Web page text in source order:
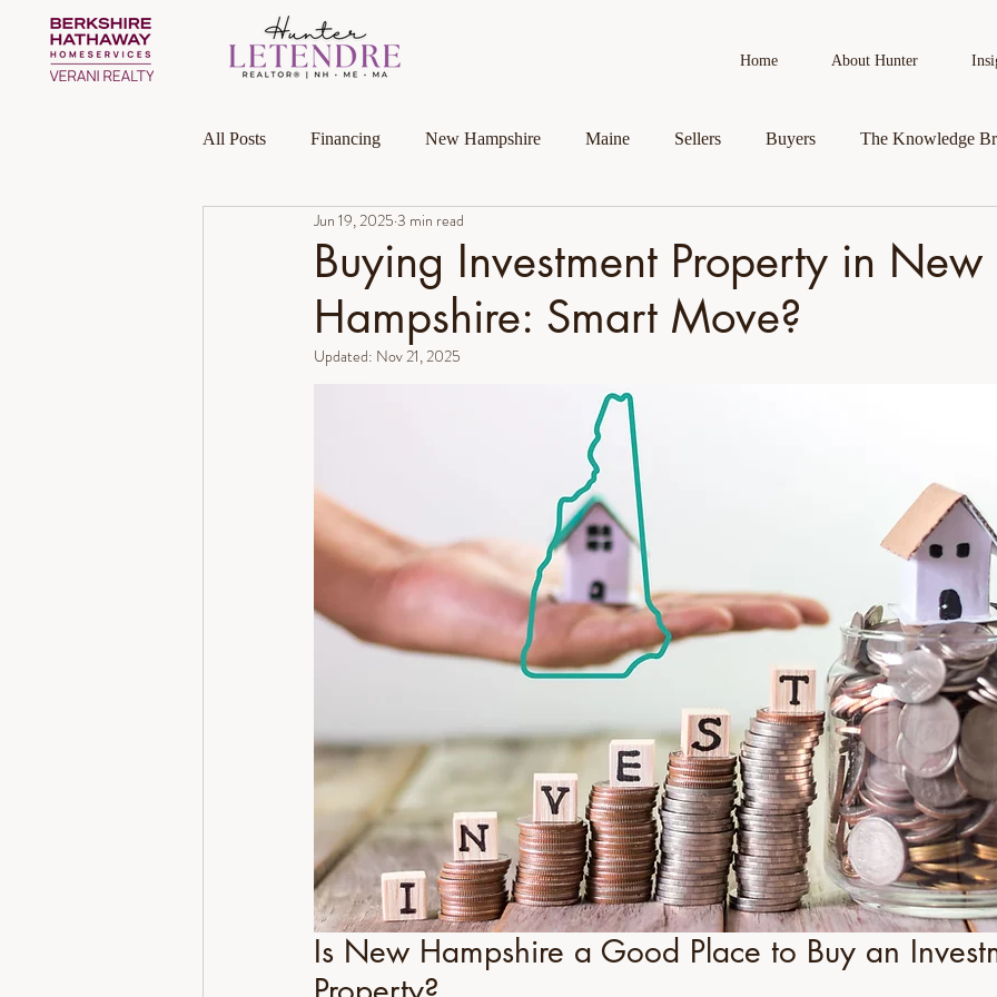
Home About Hunter
All Posts Financing New Hampshire Maine Sellers Buyers The Knowledge
Massachusetts Local Guides
Homeownership Investment Property Veteran Assistance Programs
First-Time Homebuyers
Buying Investment Property in New
Hampshire: Smart Move?
Jun 19, 2025 3 min read
Updated: Nov 21, 2025
Is New Hampshire a Good Place to Buy an